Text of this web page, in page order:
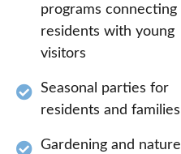
programs connecting
residents with young
visitors
Seasonal parties for
residents and families
Gardening and nature